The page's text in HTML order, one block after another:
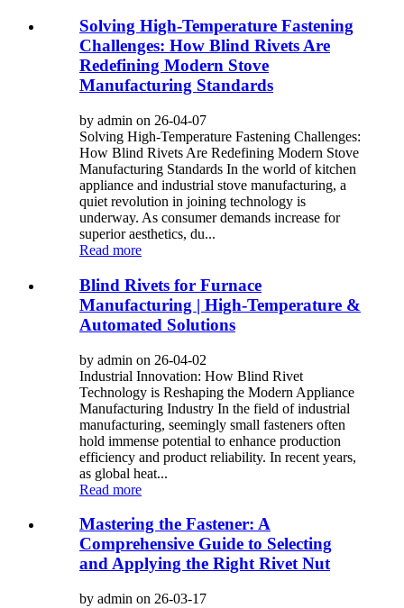
Solving High-Temperature Fastening
Challenges: How Blind Rivets Are
Redefining Modern Stove
Manufacturing Standards
by admin on 26-04-07
Solving High-Temperature Fastening Challenges:
How Blind Rivets Are Redefining Modern Stove
Manufacturing Standards In the world of kitchen
appliance and industrial stove manufacturing, a
quiet revolution in joining technology is
underway. As consumer demands increase for
superior aesthetics, du...
Read more
Blind Rivets for Furnace
Manufacturing | High-Temperature &
Automated Solutions
by admin on 26-04-02
Industrial Innovation: How Blind Rivet
Technology is Reshaping the Modern Appliance
Manufacturing Industry In the field of industrial
manufacturing, seemingly small fasteners often
hold immense potential to enhance production
efficiency and product reliability. In recent years,
as global heat...
Read more
Mastering the Fastener: A
Comprehensive Guide to Selecting
and Applying the Right Rivet Nut
by admin on 26-03-17